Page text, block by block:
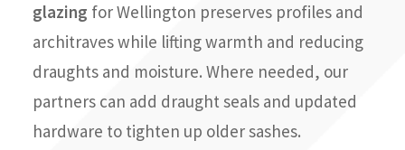
glazing for Wellington preserves profiles and
architraves while lifting warmth and reducing
draughts and moisture. Where needed, our
partners can add draught seals and updated
hardware to tighten up older sashes.